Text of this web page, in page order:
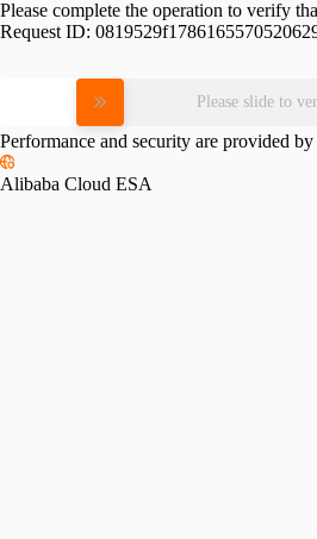
Please complete the operation to verify
Request ID:
Please slide to
Performance and security are provided by
Alibaba Cloud ESA